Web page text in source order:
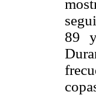
89